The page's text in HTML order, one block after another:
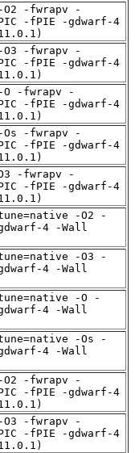
-fwrapv -
-fPIE -gdwarf-4
-fwrapv -
-fPIE -gdwarf-4
O -fwrapv -
-fPIE -gdwarf-4
Os -fwrapv -
-fPIE -gdwarf-4
-fwrapv -
-fPIE -gdwarf-4
-O2 -
4 -Wall
-O3 -
4 -Wall
-O -
4 -Wall
-Os -
4 -Wall
-fwrapv -
-fPIE -gdwarf-4
-fwrapv -
-fPIE -gdwarf-4